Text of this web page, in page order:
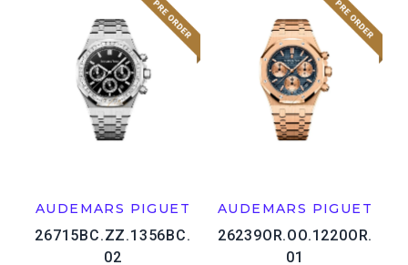
AUDEMARS PIGUET
26715BC.ZZ.1356BC.
02
AUDEMARS PIGUET
26239OR.OO.1220OR.
01